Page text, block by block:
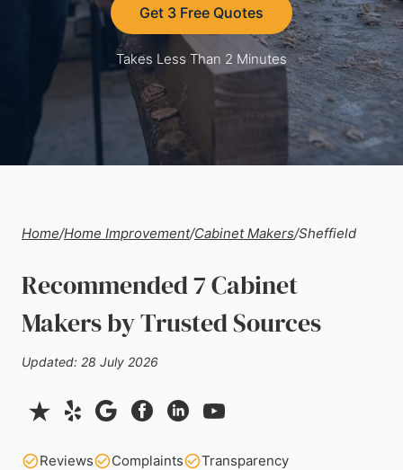
Get 3 Free Quotes
Takes Less Than 2 Minutes
Home/Home Improvement/Cabinet Makers/Sheffield
Recommended 7 Cabinet
Makers by Trusted Sources
Updated: 28 July 2026
Reviews Complaints
Transparency